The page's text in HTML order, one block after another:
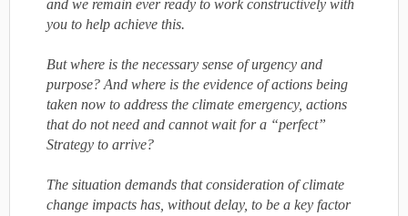
and we remain ever ready to work constructively with
you to help achieve this.
But where is the necessary sense of urgency and
purpose? And where is the evidence of actions being
taken now to address the climate emergency, actions
that do not need and cannot wait for a “perfect”
Strategy to arrive?
The situation demands that consideration of climate
change impacts has, without delay, to be a key factor